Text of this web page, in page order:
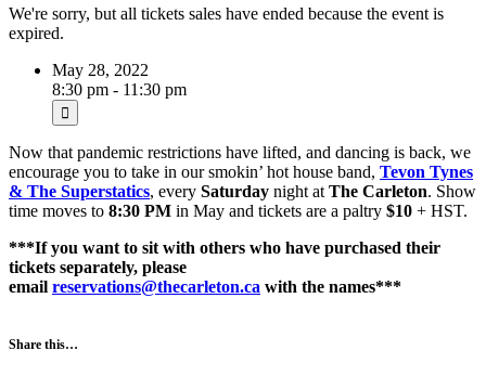
We're sorry, but all tickets sales have ended because the event is
expired.
May 28, 2022
8:30 pm - 11:30 pm
Now that pandemic restrictions have lifted, and dancing is back, we
encourage you to take in our smokin’ hot house band, Tevon Tynes
& The Superstatics, every Saturday night at The Carleton. Show
time moves to 8:30 PM in May and tickets are a paltry $10 + HST.
***If you want to sit with others who have purchased their
tickets separately, please
email reservations@thecarleton.ca with the names***
Share this…